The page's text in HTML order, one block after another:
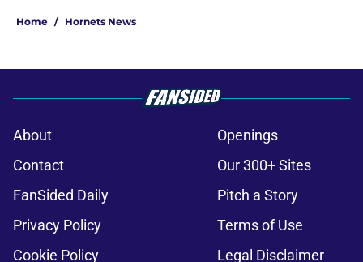
Home / Hornets News
About
Openings
Contact
Our 300+ Sites
FanSided Daily
Pitch a Story
Privacy Policy
Terms of Use
Cookie Policy
Legal Disclaimer